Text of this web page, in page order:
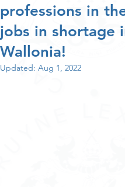
professions in
jobs in shortage
Wallonia!
Updated: Aug 1, 2022